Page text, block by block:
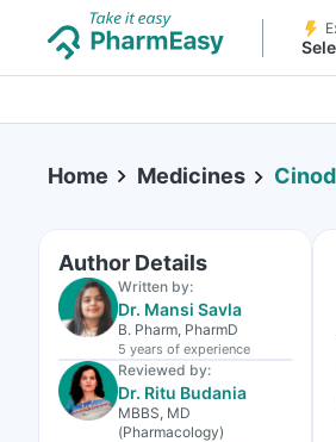
Home Medicines
Author Details
Written by:
Dr. Mansi Savla
B. Pharm, PharmD
5 years of experience
Reviewed by:
Dr. Ritu Budania
MBBS, MD
(Pharmacology)